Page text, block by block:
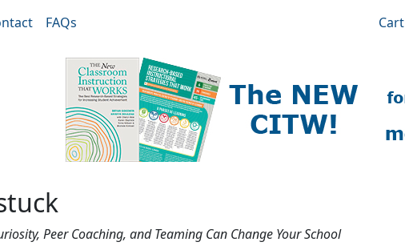
FAQs Cart
Peer Coaching, and Teaming Can Change Your School